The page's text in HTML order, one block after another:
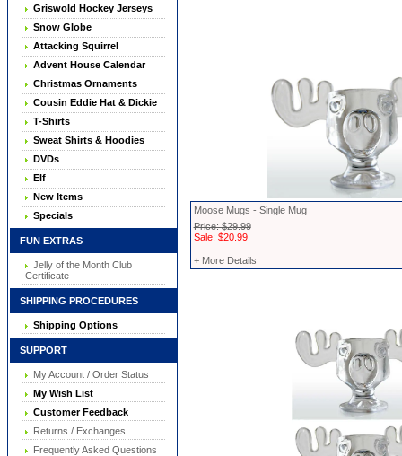
Griswold Hockey Jerseys
Snow Globe
Attacking Squirrel
Advent House Calendar
Christmas Ornaments
Cousin Eddie Hat & Dickie
T-Shirts
Sweat Shirts & Hoodies
DVDs
Elf
New Items
Specials
FUN EXTRAS
Jelly of the Month Club
Certificate
SHIPPING PROCEDURES
Shipping Options
SUPPORT
My Account / Order Status
My Wish List
Customer Feedback
Returns / Exchanges
Frequently Asked Questions
Moose Mugs - Single Mug
Price: $29.99
Sale: $20.99
+ More Details